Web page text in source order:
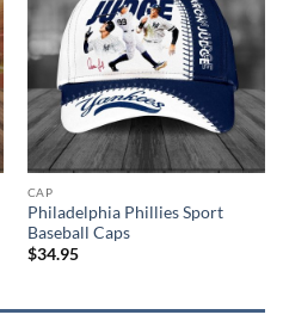
CAP
Philadelphia Phillies Sport
Baseball Caps
$34.95